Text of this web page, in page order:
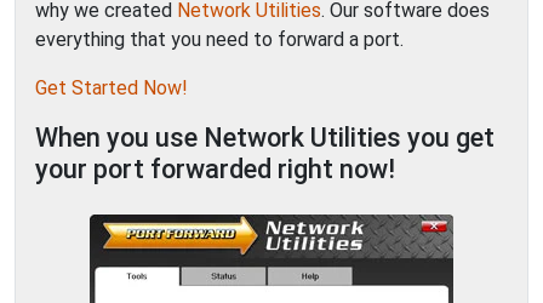
why we created Network Utilities. Our software does
everything that you need to forward a port.
Get Started Now!
When you use Network Utilities you get
your port forwarded right now!